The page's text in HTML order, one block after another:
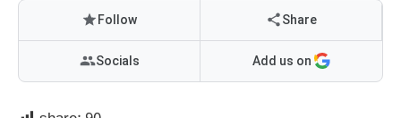
Follow Share
Socials Add us on